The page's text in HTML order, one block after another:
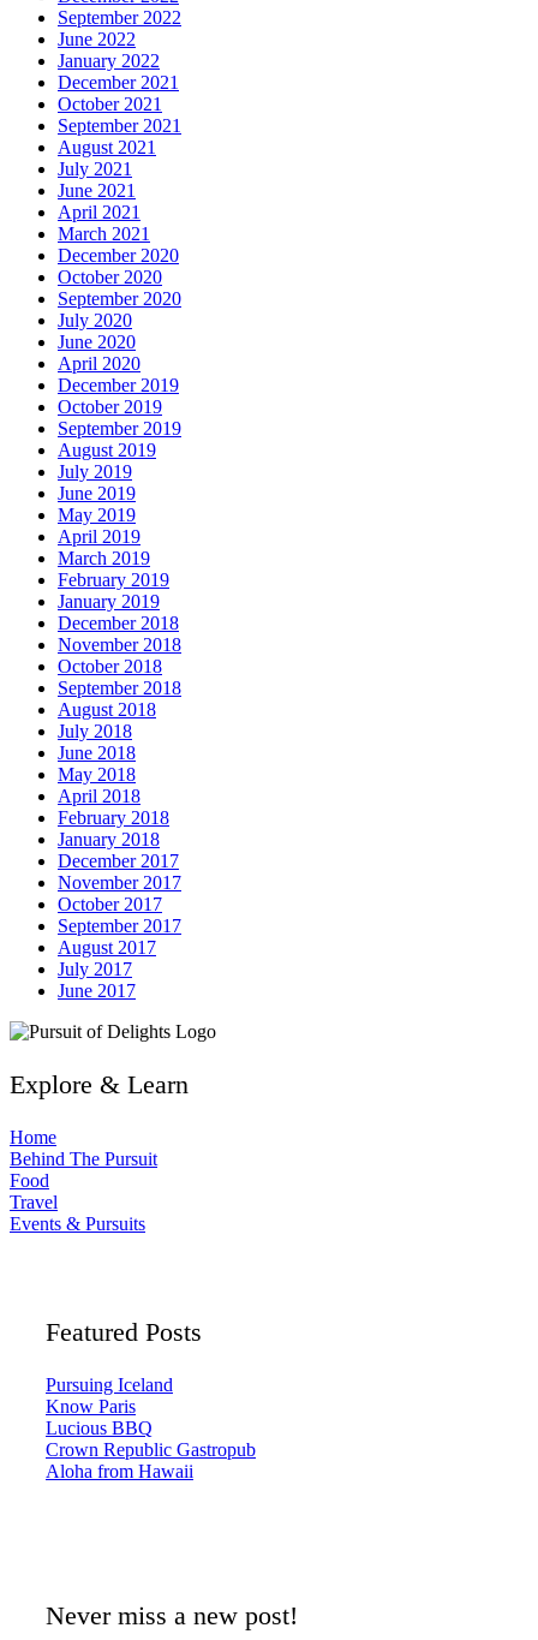
September 2022
June 2022
January 2022
December 2021
October 2021
September 2021
August 2021
July 2021
June 2021
April 2021
March 2021
December 2020
October 2020
September 2020
July 2020
June 2020
April 2020
December 2019
October 2019
September 2019
August 2019
July 2019
June 2019
May 2019
April 2019
March 2019
February 2019
January 2019
December 2018
November 2018
October 2018
September 2018
August 2018
July 2018
June 2018
May 2018
April 2018
February 2018
January 2018
December 2017
November 2017
October 2017
September 2017
August 2017
July 2017
June 2017
Explore & Learn
Home
Behind The Pursuit
Food
Travel
Events & Pursuits
Featured Posts
Pursuing Iceland
Know Paris
Lucious BBQ
Crown Republic Gastropub
Aloha from Hawaii
Never miss a new post!